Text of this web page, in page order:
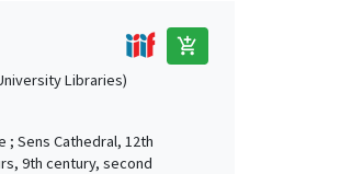
add_shopping_cart
Libraries)
; Sens Cathedral, 12th
9th century, second